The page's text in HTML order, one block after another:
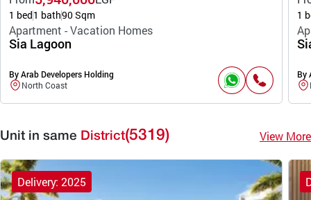
1 bed1 bath90 Sqm
Apartment - Vacation Homes
Sia Lagoon
By Arab Developers Holding
North Coast
1
By
Unit in same District(5319) View More
Delivery: 2025